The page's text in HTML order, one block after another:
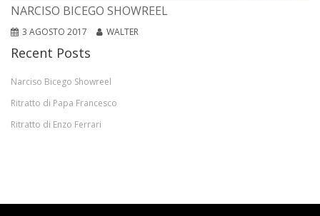
NARCISO BICEGO SHOWREEL
3 AGOSTO 2017 WALTER
Recent Posts
Narciso Bicego Showreel
Ritratto di Papa Francesco
Ritratto di Enzo Ferrari